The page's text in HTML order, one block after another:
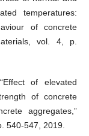
temperatures:
of concrete
vol. 4, p.
of elevated
of concrete
aggregates,”
540-547, 2019.